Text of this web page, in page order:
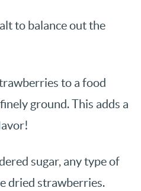
to balance out the
to a food
ground. This adds a
sugar, any type of
dried strawberries.